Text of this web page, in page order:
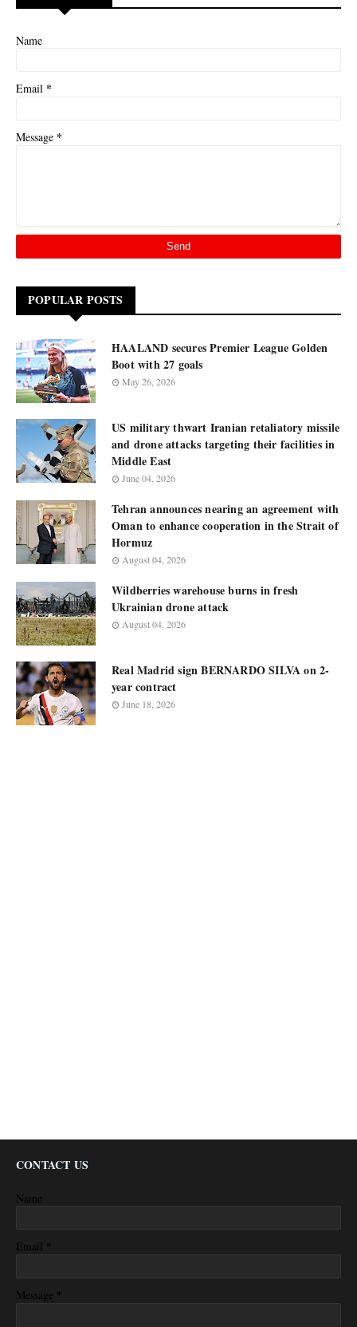
Name
Email *
Message *
POPULAR POSTS
HAALAND secures Premier League Golden
Boot with 27 goals
May 26, 2026
US military thwart Iranian retaliatory missile
and drone attacks targeting their facilities in
Middle East
June 04, 2026
Tehran announces nearing an agreement with
Oman to enhance cooperation in the Strait of
Hormuz
August 04, 2026
Wildberries warehouse burns in fresh
Ukrainian drone attack
August 04, 2026
Real Madrid sign BERNARDO SILVA on 2-
year contract
June 18, 2026
CONTACT US
Name
Email *
Message *